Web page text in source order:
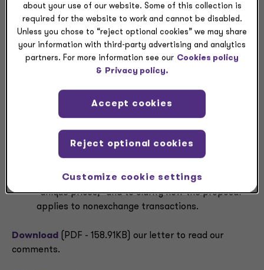
financial statement elements that may need to
be measured, such as revenue, expenses, and
equity.
The Board proposes a single framework for
considering the measurement of assets and
more easily applied to assets than to liabilities.
We would like to see more concise definitions and
including “entity-specific” and “market
participant” exit price measurement systems.
using the term “fair value,” to define the term
“unique prices,” and to clarify how the proposal
applies to nonexchange transactions.
Download
(PDF - 158.91KB) our letter to read our
comments.
about your use of our website. Some of this collection is
required for the website to work and cannot be disabled.
Unless you chose to “reject optional cookies” we may share
your information with third-party advertising and analytics
partners. For more information see our Cookies policy
& Privacy policy.
Customize cookie settings
Reject optional cookies
Accept cookies